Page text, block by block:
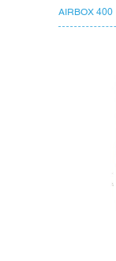
AIRBOX 400